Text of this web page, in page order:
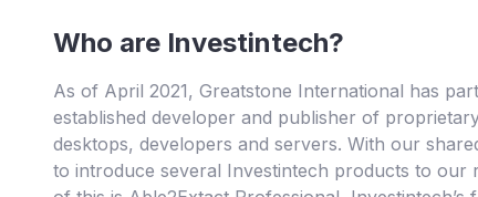
Who are Investintech?
As of April 2021, Greatstone International has
established developer and publisher of
desktops, developers and servers. With our
to introduce several Investintech products to